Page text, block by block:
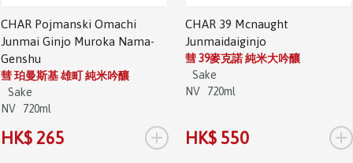
CHAR Pojmanski Omachi
Junmai Ginjo Muroka Nama-
Genshu
彗 珀曼斯基 雄町 純米吟釀
Sake
NV
720ml
HK$ 265 +
CHAR 39 Mcnaught
Junmaidaiginjo
彗 39麥克諾 純米大吟釀
Sake
NV
720ml
HK$ 550 +